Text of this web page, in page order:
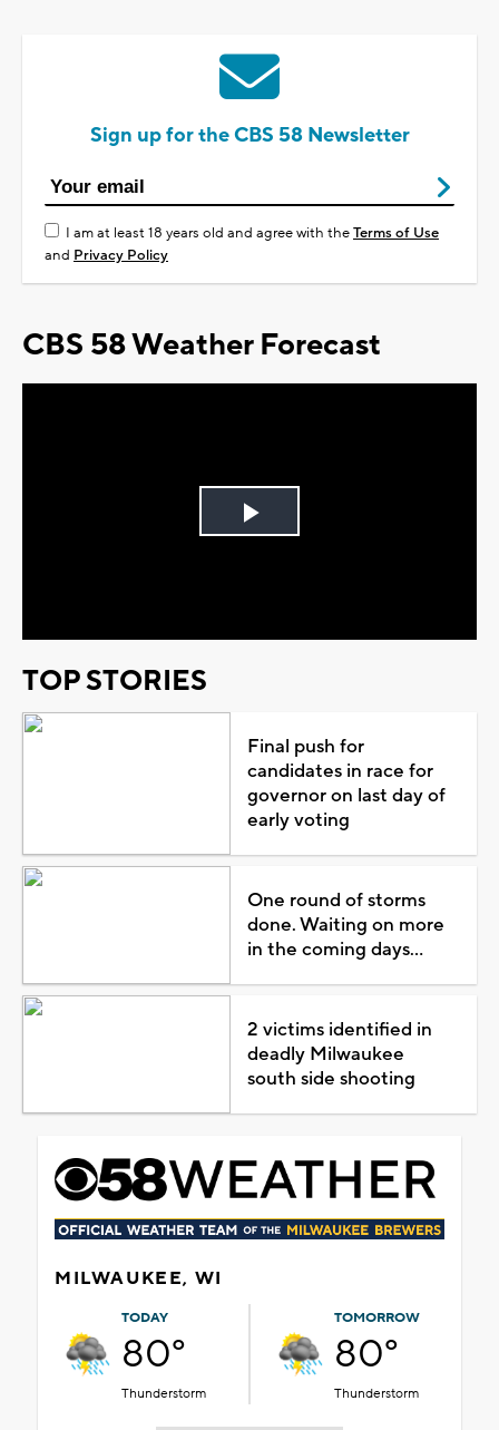
Sign up for the CBS 58 Newsletter
I am at least 18 years old and agree with theTerms of Use
and Privacy Policy
CBS 58 Weather Forecast
Play
TOP STORIES
Final push for
candidates in race for
governor on last day of
early voting
One round of storms
done. Waiting on more
in the coming days...
2 victims identified in
deadly Milwaukee
south side shooting
MILWAUKEE, WI
TODAY
80°
Thunderstorm
TOMORROW
80°
Thunderstorm